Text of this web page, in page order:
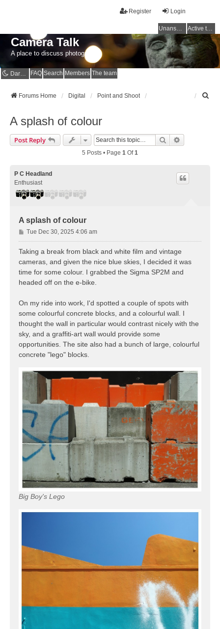
Login
Register
Unanswered topics Active topics
Camera Talk
A place to discuss photography
Dark mode FAQ Search Members The team
Forums Home Digital Point and Shoot
A splash of colour
Post Reply Search
5 Posts • Page 1 Of1
P C Headland
Enthusiast
A splash of colour
P
o
s
Tue Dec 30, 2025 4:06 am
Taking a break from black and white film and vintage
cameras, and given the nice blue skies, I decided it was
time for some colour. I grabbed the Sigma SP2M and
headed off on the e-bike.
On my ride into work, I'd spotted a couple of spots with
some colourful concrete blocks, and a colourful wall. I
thought the wall in particular would contrast nicely with the
sky, and a graffiti-art wall would provide some
opportunities. The site also had a bunch of large, colourful
concrete "lego" blocks.
Big Boy's Lego